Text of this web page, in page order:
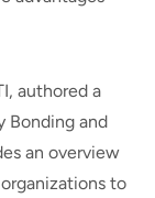
authored a
Bonding and
an overview
to